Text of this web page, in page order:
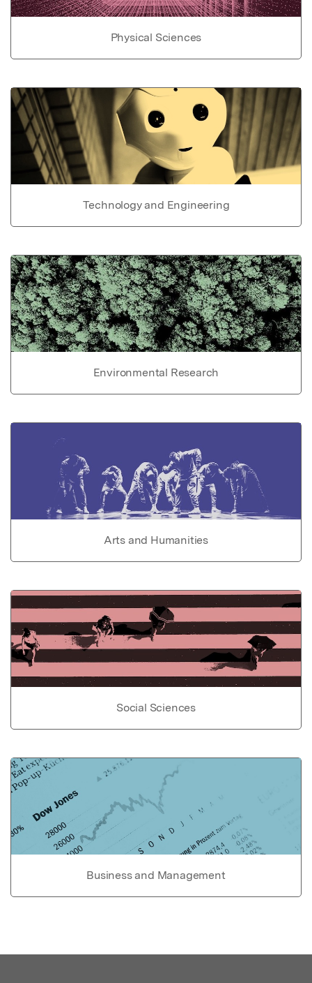
Physical Sciences
Technology and Engineering
Environmental Research
Arts and Humanities
Social Sciences
Business and Management